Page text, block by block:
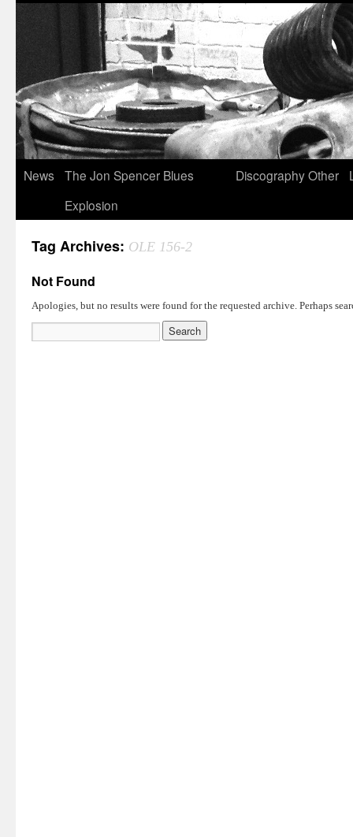
News
The Jon Spencer Blues
Explosion
DiscographyOther
Tag Archives: OLE 156-2
Not Found
Apologies, but no results were found for the requested archive. Perhaps